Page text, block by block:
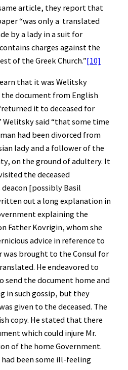
article, they report that
“was only a translated
by a lady in a suit for
charges against the
of the Greek Church.”[10]
that it was Welitsky
document from English
it to deceased for
Welitsky said “that some time
had been divorced from
lady and a follower of the
on the ground of adultery. It
the deceased
[possibly Basil
out a long explanation in
explaining the
Father Kovrigin, whom she
advice in reference to
brought to the Consul for
He endeavored to
send the document home and
in such gossip, but they
given to the deceased. The
copy. He stated that there
which could injure Mr.
of the home Government.
been some ill-feeling